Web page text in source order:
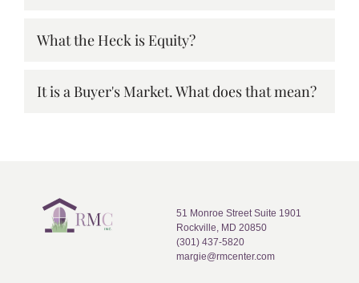
What the Heck is Equity?
It is a Buyer's Market. What does that mean?
51 Monroe Street Suite 1901
Rockville, MD 20850
(301) 437-5820
margie@rmcenter.com